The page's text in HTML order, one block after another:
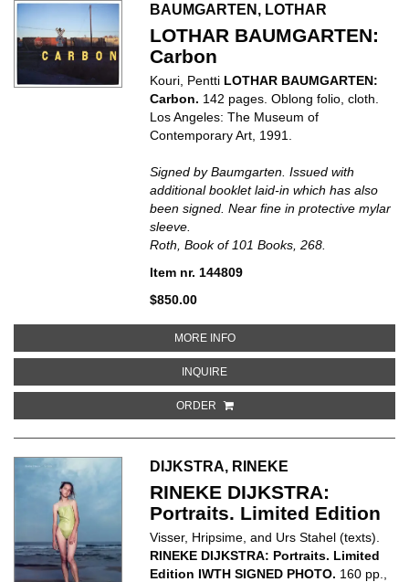
BAUMGARTEN, LOTHAR
LOTHAR BAUMGARTEN:
Carbon
Kouri, Pentti LOTHAR BAUMGARTEN:
Carbon. 142 pages. Oblong folio, cloth.
Los Angeles: The Museum of
Contemporary Art, 1991.
Signed by Baumgarten. Issued with
additional booklet laid-in which has also
been signed. Near fine in protective mylar
sleeve.
Roth, Book of 101 Books, 268.
Item nr. 144809
$850.00
MORE INFOABOUT LOTHAR BAUMGARTEN:
INQUIREABOUT LOTHAR BAUMGARTEN:
ORDER
DIJKSTRA, RINEKE
RINEKE DIJKSTRA:
Portraits. Limited Edition
Visser, Hripsime, and Urs Stahel (texts).
RINEKE DIJKSTRA: Portraits. Limited
Edition IWTH SIGNED PHOTO. 160 pp.,